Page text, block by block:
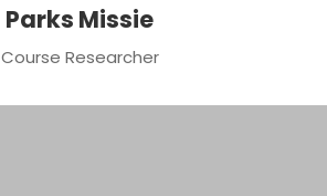
Parks Missie
Course Researcher